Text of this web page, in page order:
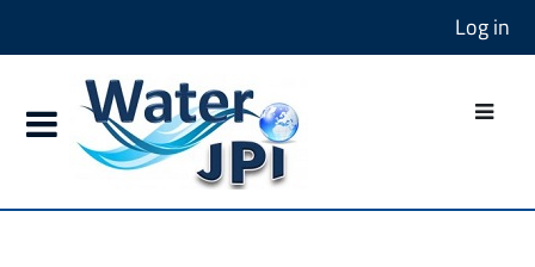
Log in